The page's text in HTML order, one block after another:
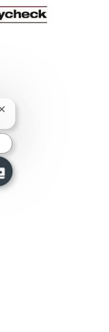
Close chatbot notification